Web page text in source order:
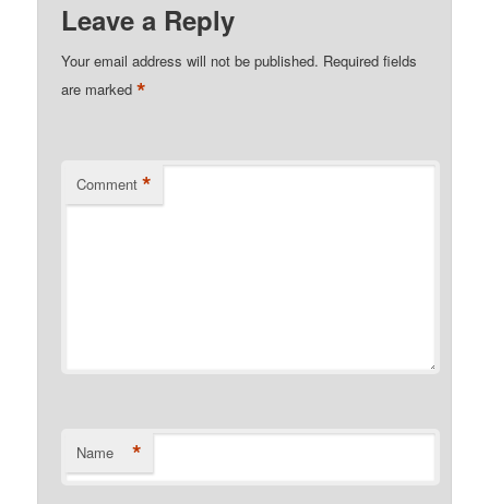
Leave a Reply
Your email address will not be published. Required fields
are marked*
Comment *
Name *